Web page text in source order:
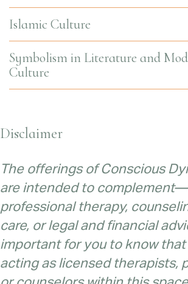
Islamic Culture
Symbolism in Literature and
Culture
Disclaimer
The offerings of Conscious
are intended to
professional therapy,
care, or legal and financial
important for you to know that
acting as licensed therapists,